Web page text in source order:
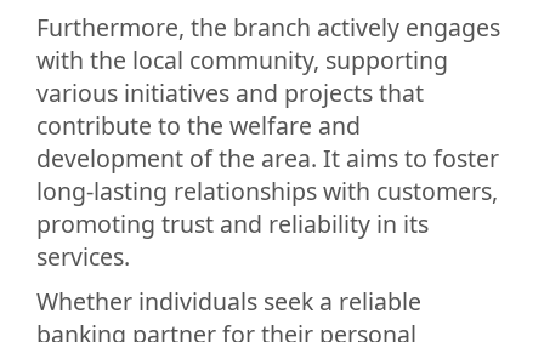
Furthermore, the branch actively engages
with the local community, supporting
various initiatives and projects that
contribute to the welfare and
development of the area. It aims to foster
long-lasting relationships with customers,
promoting trust and reliability in its
services.
Whether individuals seek a reliable
banking partner for their personal